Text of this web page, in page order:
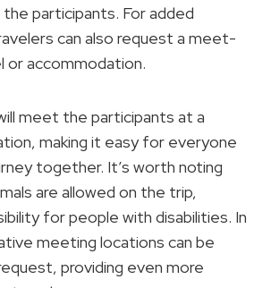
participants. For added
can also request a meet-
or accommodation.
meet the participants at a
making it easy for everyone
together. It’s worth noting
are allowed on the trip,
for people with disabilities. In
meeting locations can be
providing even more